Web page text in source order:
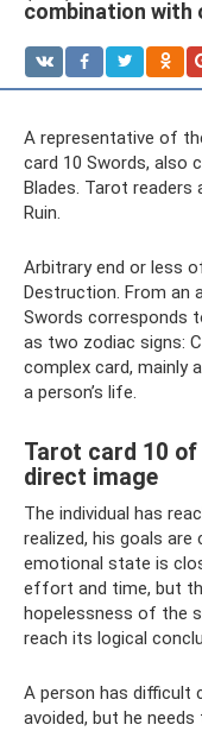
combination with
A representative of
card 10 Swords, also
Blades. Tarot readers
Ruin.
Arbitrary end or less
Destruction. From an
Swords corresponds
as two zodiac signs:
complex card, mainly
a person’s life.
Tarot card 10
direct image
The individual has
realized, his goals are
emotional state is
effort and time, but
hopelessness of the
reach its logical
A person has difficult
avoided, but he